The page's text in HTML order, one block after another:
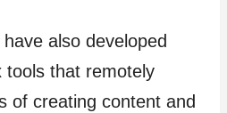
also developed
tools that remotely
of creating content and